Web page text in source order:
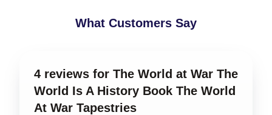
What Customers Say
4 reviews for The World at War The
World Is A History Book The World
At War Tapestries